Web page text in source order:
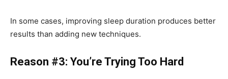
In some cases, improving sleep duration produces better
results than adding new techniques.
Reason #3: You’re Trying Too Hard